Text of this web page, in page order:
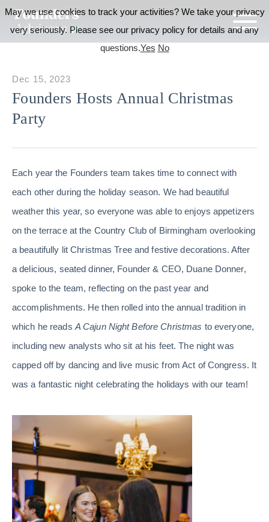
Founders Hosts Annual Christmas
Party
Dec 15, 2023
Each year the Founders team takes time to connect with
each other during the holiday season. We had beautiful
weather this year, so everyone was able to enjoys appetizers
on the terrace at the Country Club of Birmingham overlooking
a beautifully lit Christmas Tree and festive decorations. After
a delicious, seated dinner, Founder & CEO, Duane Donner,
spoke to the team, reflecting on the past year and
accomplishments. He then rolled into the annual tradition in
which he reads A Cajun Night Before Christmas to everyone,
including new analysts who sit at his feet. The night was
capped off by dancing and live music from Act of Congress. It
was a fantastic night celebrating the holidays with our team!
May we use cookies to track your activities? We take your privacy
very seriously. Please see our privacy policy for details and any
questions.Yes No